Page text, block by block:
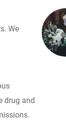
We
drug and